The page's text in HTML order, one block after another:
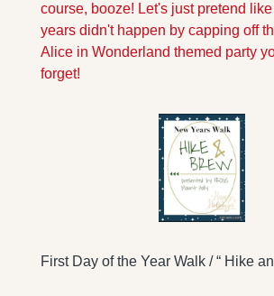
course, booze! Let's just pretend
years didn't happen by capping off
Alice in Wonderland themed party
forget!
First Day of the Year Walk / “ Hike